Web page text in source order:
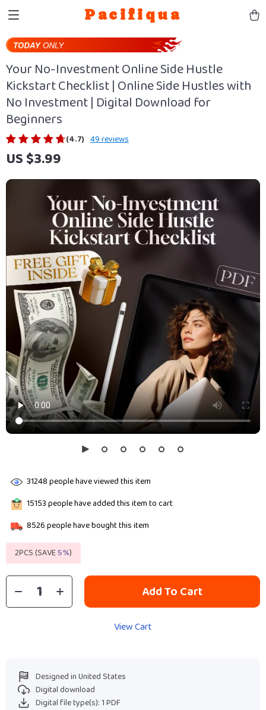
Pacifiqua
Your No-Investment Online Side Hustle
Kickstart Checklist | Online Side Hustles with
No Investment | Digital Download for
Beginners
(4.7) 49 reviews
US $3.99
31248people have viewed this item
15153people have added this item to cart
8526people have bought this item
2PCS (SAVE5%)
Add To Cart
View Cart
Designed in United States
Digital download
Digital file type(s): 1 PDF